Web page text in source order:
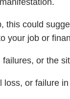
this could
your job or
or the
or failure